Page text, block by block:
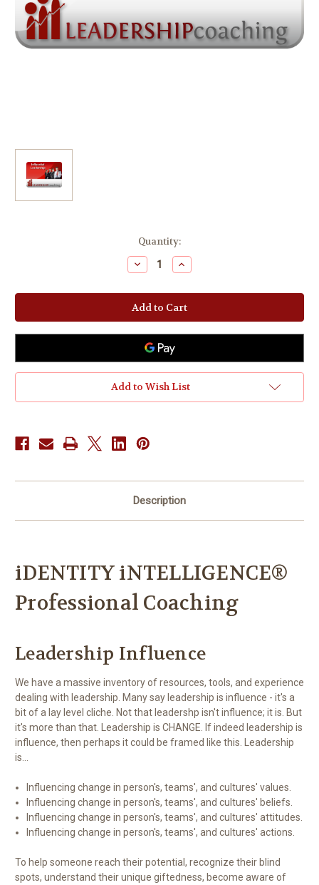
Quantity:
Decrease
Quantity
Coaching
-
Leadership
Influence
Increase
Quantity
Coaching
-
Leadership
Influence
Add to Wish List
Description
iDENTITY iNTELLIGENCE®
Professional Coaching
Leadership Influence
We have a massive inventory of resources, tools, and experience
dealing with leadership. Many say leadership is influence - it's a
bit of a lay level cliche. Not that leadershp isn't influence; it is. But
it's more than that. Leadership is CHANGE. If indeed leadership is
influence, then perhaps it could be framed like this. Leadership
is...
Influencing change in person's, teams', and cultures' values.
Influencing change in person's, teams', and cultures' beliefs.
Influencing change in person's, teams', and cultures' attitudes.
Influencing change in person's, teams', and cultures' actions.
To help someone reach their potential, recognize their blind
spots, understand their unique giftedness, become aware of